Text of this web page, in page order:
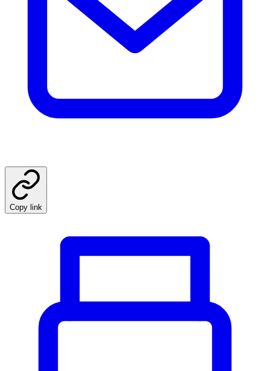
Copy link